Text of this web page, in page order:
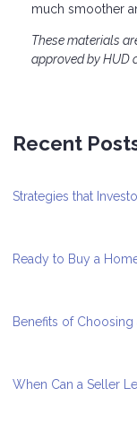
much smoother
These materials
approved by HUD
Recent
Strategies that
Ready to Buy a
Benefits of
When Can a Seller